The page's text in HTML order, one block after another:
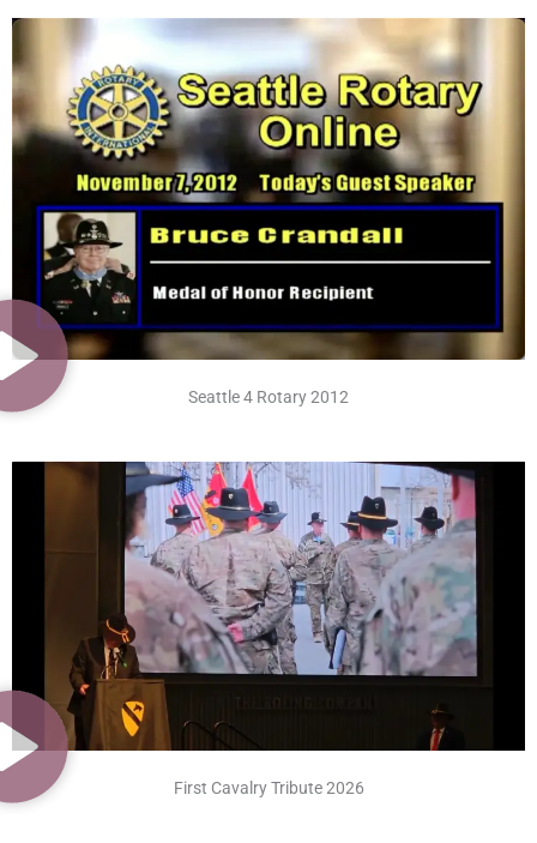
Seattle 4 Rotary 2012
First Cavalry Tribute 2026